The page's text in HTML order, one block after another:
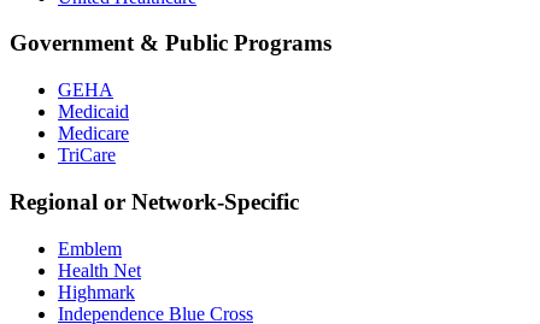
Government & Public Programs
GEHA
Medicaid
Medicare
TriCare
Regional or Network-Specific
Emblem
Health Net
Highmark
Independence Blue Cross